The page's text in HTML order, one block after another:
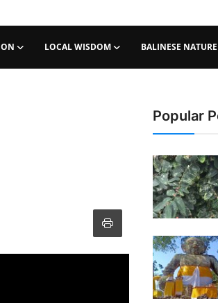
LOCAL WISDOM BALINESE NATURE
Popular